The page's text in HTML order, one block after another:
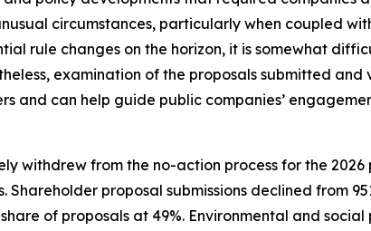
circumstances, particularly when coupled
rule changes on the horizon, it is somewhat
examination of the proposals submitted and
and can help guide public companies’
withdrew from the no-action process for the 2026
proposal submissions declined from
of proposals at 49%. Environmental and social